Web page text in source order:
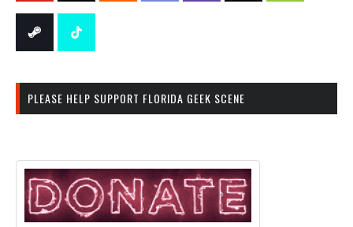
PLEASE HELP SUPPORT FLORIDA GEEK SCENE